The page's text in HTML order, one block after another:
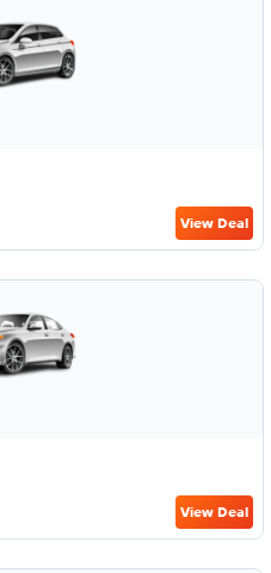
View Deal
View Deal